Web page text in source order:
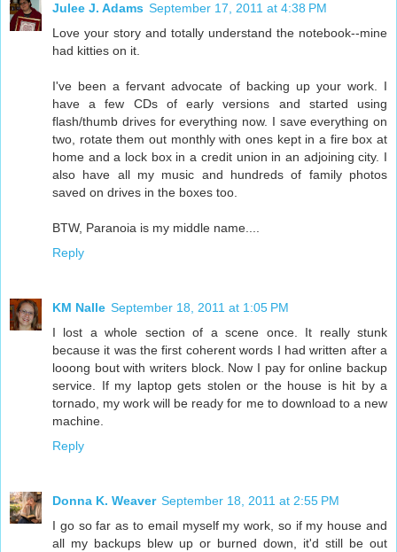
Julee J. Adams September 17, 2011 at 4:38 PM
Love your story and totally understand the notebook--mine
had kitties on it.
I've been a fervant advocate of backing up your work. I
have a few CDs of early versions and started using
flash/thumb drives for everything now. I save everything on
two, rotate them out monthly with ones kept in a fire box at
home and a lock box in a credit union in an adjoining city. I
also have all my music and hundreds of family photos
saved on drives in the boxes too.
BTW, Paranoia is my middle name....
Reply
KM Nalle September 18, 2011 at 1:05 PM
I lost a whole section of a scene once. It really stunk
because it was the first coherent words I had written after a
looong bout with writers block. Now I pay for online backup
service. If my laptop gets stolen or the house is hit by a
tornado, my work will be ready for me to download to a new
machine.
Reply
Donna K. Weaver September 18, 2011 at 2:55 PM
I go so far as to email myself my work, so if my house and
all my backups blew up or burned down, it'd still be out